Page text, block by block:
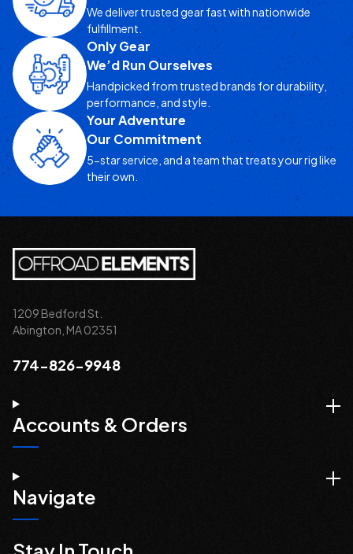
We deliver trusted gear fast with nationwide
fulfillment.
Only Gear
We’d Run Ourselves
Handpicked from trusted brands for durability,
performance, and style.
Your Adventure
Our Commitment
5-star service, and a team that treats your rig like
their own.
1209 Bedford St.
Abington, MA 02351
774-826-9948
Accounts & Orders
Navigate